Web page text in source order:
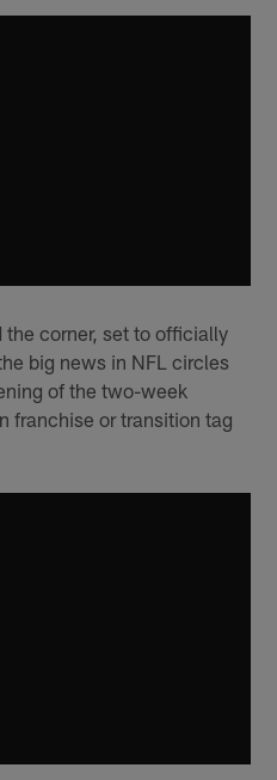
the corner, set to officially
big news in NFL circles
of the two-week
franchise or transition tag